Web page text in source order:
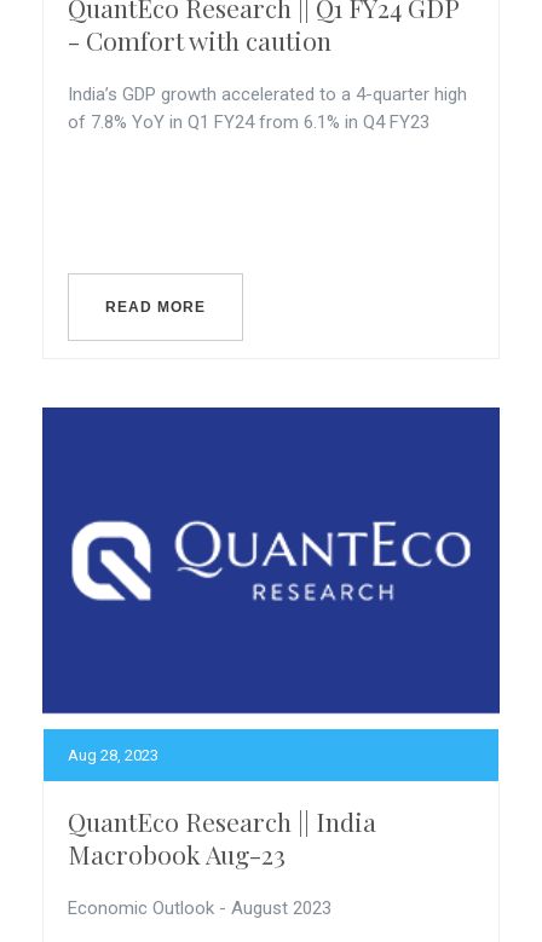
QuantEco Research || Q1 FY24 GDP
- Comfort with caution
India’s GDP growth accelerated to a 4-quarter high
of 7.8% YoY in Q1 FY24 from 6.1% in Q4 FY23
READ MORE
Aug 28, 2023
QuantEco Research || India
Macrobook Aug-23
Economic Outlook - August 2023